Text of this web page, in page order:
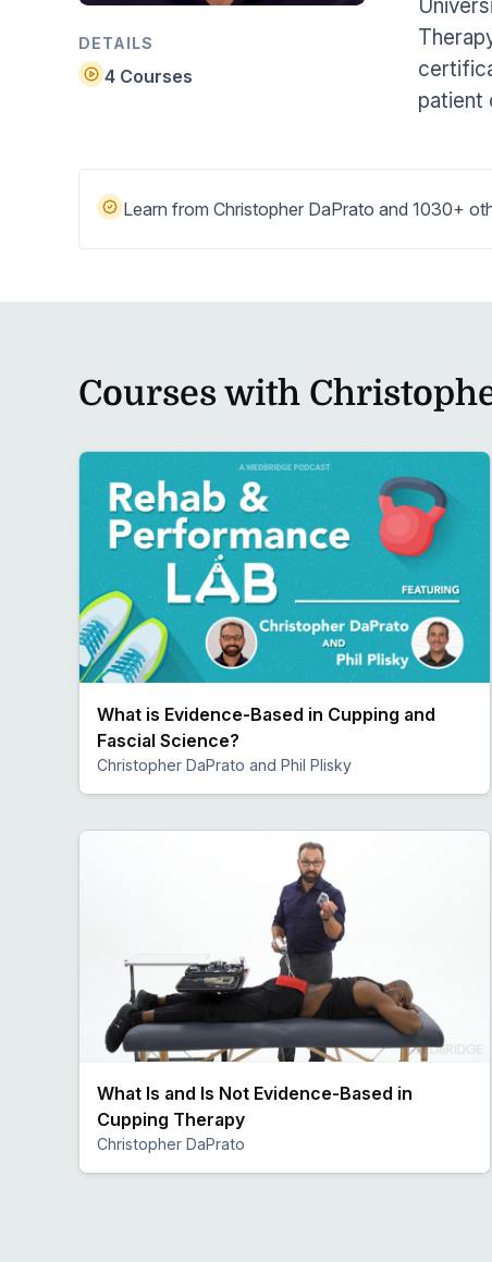
Find answers and watch tutorials
DETAILS
4 Courses
patient
Learn from Christopher DaPrato and 1030+
Courses with
What is Evidence-Based in Cupping and
Fascial Science?
Christopher DaPrato and Phil Plisky
What Is and Is Not Evidence-Based in
Cupping Therapy
Christopher DaPrato